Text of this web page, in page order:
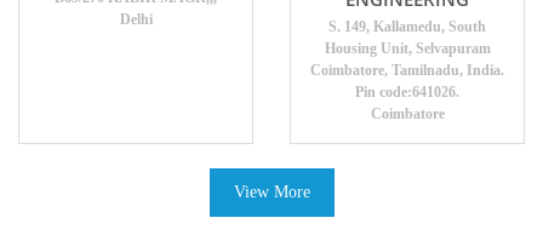
Delhi
S. 149, Kallamedu, South
Housing Unit, Selvapuram
Coimbatore, Tamilnadu, India.
Pin code:641026.
Coimbatore
View More